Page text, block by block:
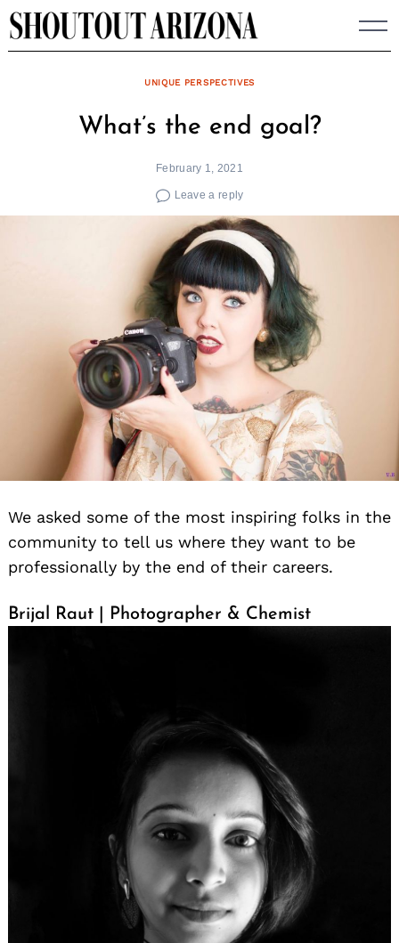
Skip
to
UNIQUE PERSPECTIVES
What’s the end goal?
February 1, 2021
Leave a reply
We asked some of the most inspiring folks in the
community to tell us where they want to be
professionally by the end of their careers.
Brijal Raut | Photographer & Chemist